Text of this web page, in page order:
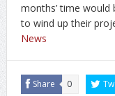
months’ time
to wind up their
News
Share 0